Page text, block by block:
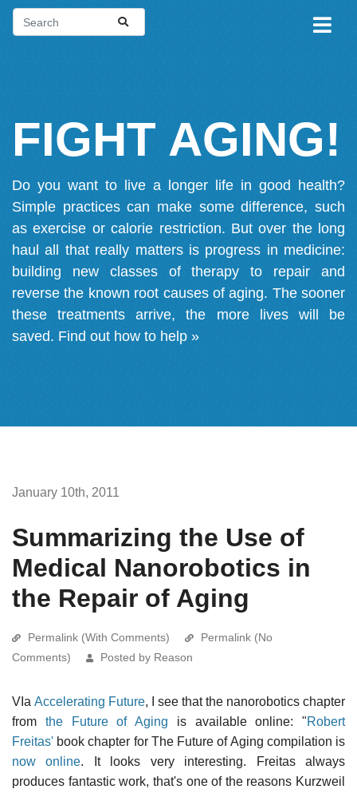
FIGHT AGING!
Do you want to live a longer life in good health?
Simple practices can make some difference, such
as exercise or calorie restriction. But over the long
haul all that really matters is progress in medicine:
building new classes of therapy to repair and
reverse the known root causes of aging. The sooner
these treatments arrive, the more lives will be
saved. Find out how to help »
January 10th, 2011
Summarizing the Use of
Medical Nanorobotics in
the Repair of Aging
Permalink (With Comments)
Permalink (No
Comments)
Posted by Reason
VIa Accelerating Future, I see that the nanorobotics chapter
from the Future of Aging is available online: "Robert
Freitas' book chapter for The Future of Aging compilation is
now online. It looks very interesting. Freitas always
produces fantastic work, that's one of the reasons Kurzweil